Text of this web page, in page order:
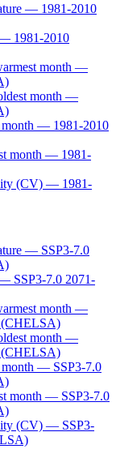
— 1981-2010
1981-2010
month —
month —
month — 1981-2010
month — 1981-
(CV) — 1981-
— SSP3-7.0
SSP3-7.0 2071-
month —
(CHELSA)
month —
(CHELSA)
month — SSP3-7.0
month — SSP3-7.0
(CV) — SSP3-